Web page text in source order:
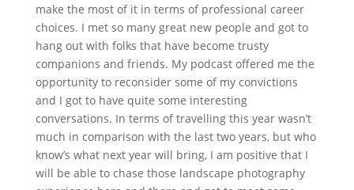
make the most of it in terms of professional career
choices. I met so many great new people and got to
hang out with folks that have become trusty
companions and friends. My podcast offered me the
opportunity to reconsider some of my convictions
and I got to have quite some interesting
conversations. In terms of travelling this year wasn’t
much in comparison with the last two years, but who
know’s what next year will bring, I am positive that I
will be able to chase those landscape photography